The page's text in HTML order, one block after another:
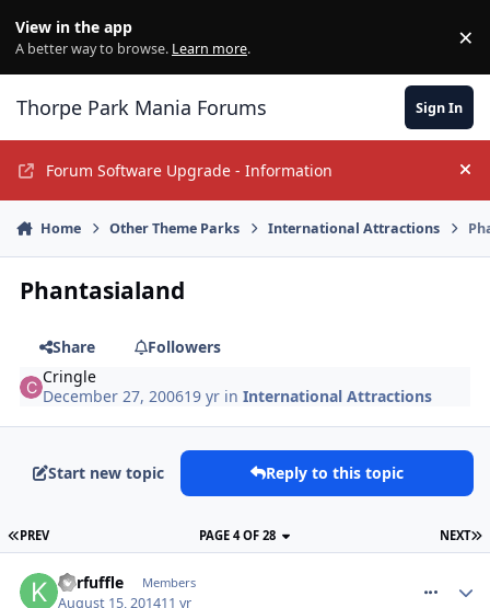
View in the app
A better way to browse. Learn more. ×
Thorpe Park Mania Forums Sign In
Forum Software Upgrade - Information
Home Other Theme Parks International Attractions
Phantasialand
Share
Followers
Cringle
December 27, 200619 yr inInternational Attractions
Start new topic Reply to this topic
PREV NEXT
PAGE 4 OF 28
Kerfuffle Members
August 15, 201411 yr